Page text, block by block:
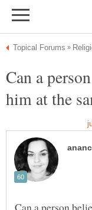
Can a